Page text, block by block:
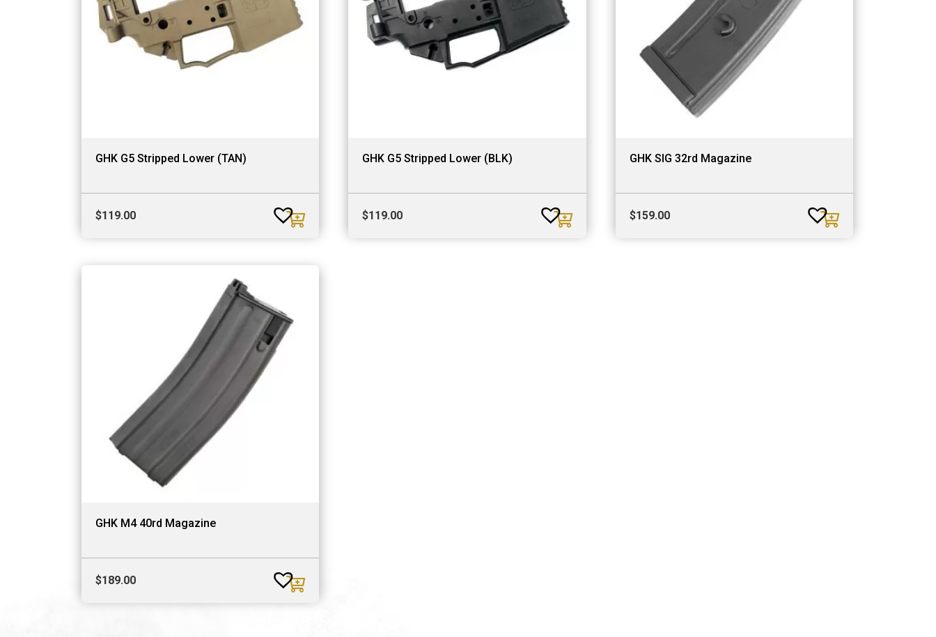
GHK G5 Stripped Lower (TAN)
$119.00
GHK G5 Stripped Lower (BLK)
$119.00
GHK SIG 32rd Magazine
$159.00
GHK M4 40rd Magazine
$189.00